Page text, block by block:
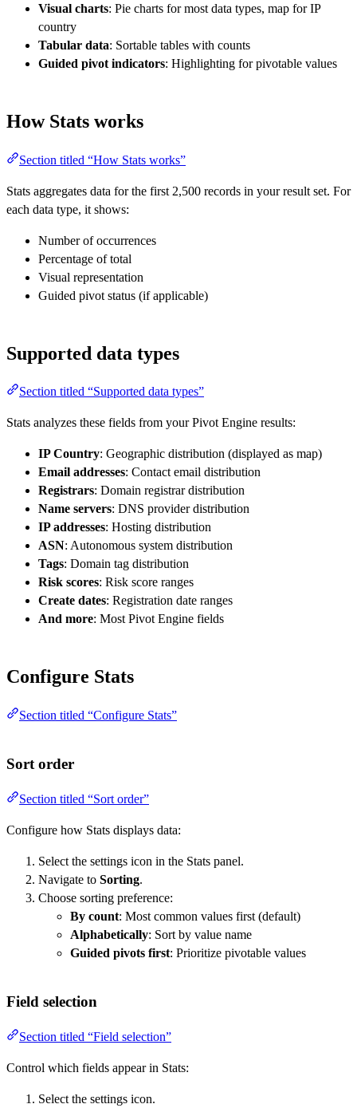
Visual charts: Pie charts for most data types, map for IP
country
Tabular data: Sortable tables with counts
Guided pivot indicators: Highlighting for pivotable values
How Stats works
Section titled “How Stats works”
Stats aggregates data for the first 2,500 records in your result set. For
each data type, it shows:
Number of occurrences
Percentage of total
Visual representation
Guided pivot status (if applicable)
Supported data types
Section titled “Supported data types”
Stats analyzes these fields from your Pivot Engine results:
IP Country: Geographic distribution (displayed as map)
Email addresses: Contact email distribution
Registrars: Domain registrar distribution
Name servers: DNS provider distribution
IP addresses: Hosting distribution
ASN: Autonomous system distribution
Tags: Domain tag distribution
Risk scores: Risk score ranges
Create dates: Registration date ranges
And more: Most Pivot Engine fields
Configure Stats
Section titled “Configure Stats”
Sort order
Section titled “Sort order”
Configure how Stats displays data:
Select the settings icon in the Stats panel.
Navigate to Sorting.
Choose sorting preference:
By count: Most common values first (default)
Alphabetically: Sort by value name
Guided pivots first: Prioritize pivotable values
Field selection
Section titled “Field selection”
Control which fields appear in Stats:
Select the settings icon.